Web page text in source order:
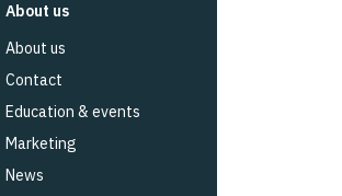
About us
About us
Contact
Education & events
Marketing
News